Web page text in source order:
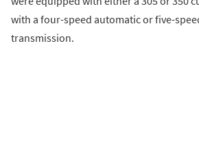
with a four-speed automatic or five-
transmission.